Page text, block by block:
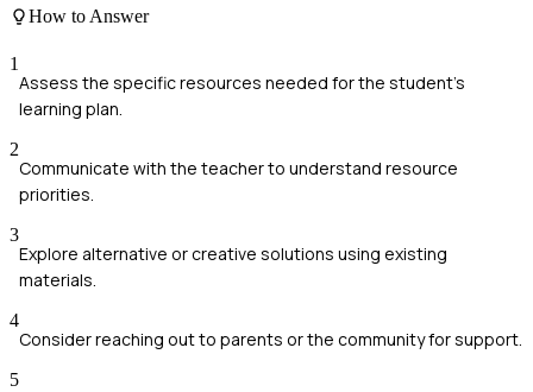
How to Answer
1
Assess the specific resources needed for the student's
learning plan.
2
Communicate with the teacher to understand resource
priorities.
3
Explore alternative or creative solutions using existing
materials.
4
Consider reaching out to parents or the community for support.
5